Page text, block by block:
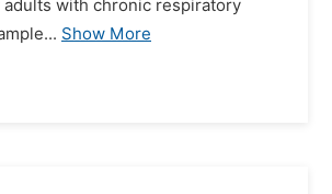
with chronic respiratory
Show More